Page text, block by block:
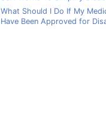
What Should I Do If My
Have Been Approved for